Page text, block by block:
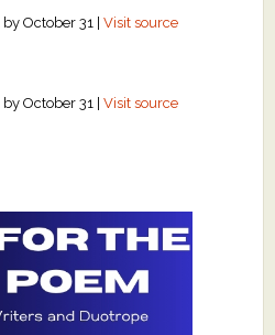
October 31 |Visit source
October 31 |Visit source